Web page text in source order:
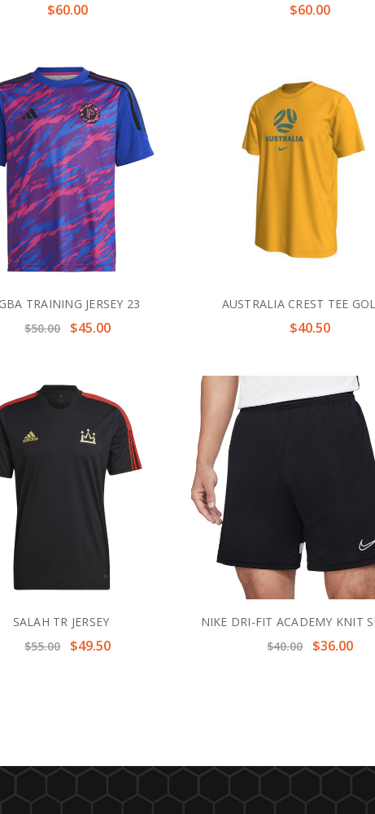
$60.00 $60.00
TRAINING JERSEY 23
$50.00
$45.00
AUSTRALIA CREST TEE
$40.50
SALAH TR JERSEY
$55.00
$49.50
NIKE DRI-FIT ACADEMY KNIT
$40.00
$36.00